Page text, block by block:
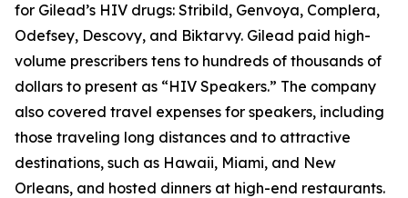
for Gilead’s HIV drugs: Stribild, Genvoya, Complera,
Odefsey, Descovy, and Biktarvy. Gilead paid high-
volume prescribers tens to hundreds of thousands of
dollars to present as “HIV Speakers.” The company
also covered travel expenses for speakers, including
those traveling long distances and to attractive
destinations, such as Hawaii, Miami, and New
Orleans, and hosted dinners at high-end restaurants.